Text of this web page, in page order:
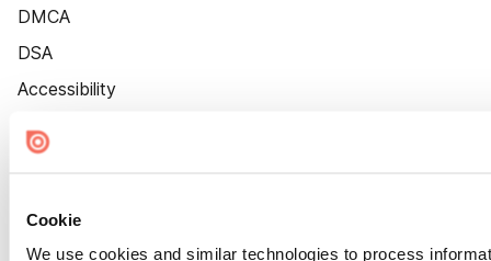
Cookie
We use cookies and similar technologies to process
DMCA
DSA
Accessibility
Cookie Settings